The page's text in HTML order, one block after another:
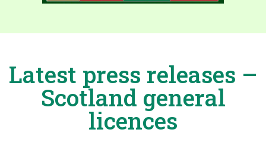
Latest press releases –
Scotland general
licences